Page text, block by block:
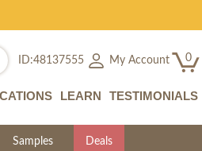
ID:48137555 My Account 0
LEARN TESTIMONIALS
Samples Deals